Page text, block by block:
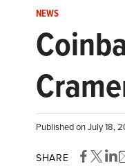
NEWS
Published on July 18,
SHARE